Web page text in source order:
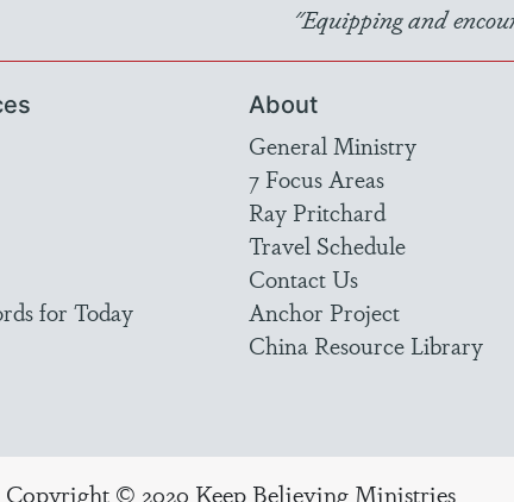
"Equipping and
for Today
About
General Ministry
7 Focus Areas
Ray Pritchard
Travel Schedule
Contact Us
Anchor Project
China Resource Library
Copyright © 2020 Keep Believing Ministries